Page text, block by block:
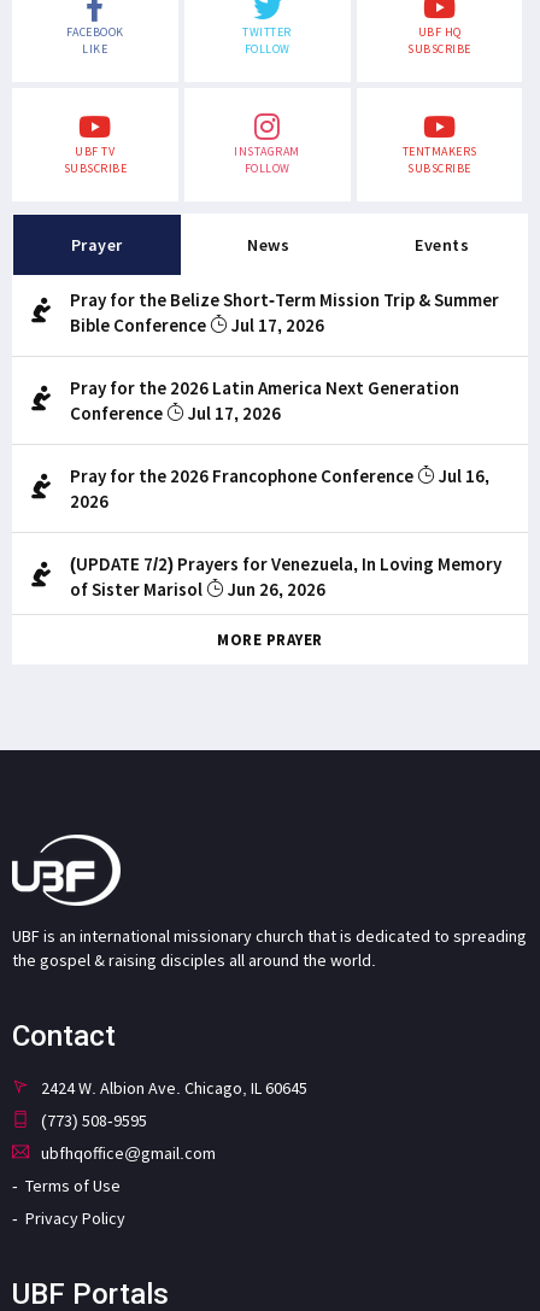
FACEBOOK
LIKE
TWITTER
FOLLOW
UBF HQ
SUBSCRIBE
UBF TV
SUBSCRIBE
INSTAGRAM
FOLLOW
TENTMAKERS
SUBSCRIBE
Prayer News Events
Pray for the Belize Short-Term Mission Trip & Summer
Bible Conference
Jul 17, 2026
Pray for the 2026 Latin America Next Generation
Conference
Jul 17, 2026
Pray for the 2026 Francophone Conference
Jul 16,
2026
(UPDATE 7/2) Prayers for Venezuela, In Loving Memory
of Sister Marisol
Jun 26, 2026
MORE PRAYER
UBF is an international missionary church that is dedicated to spreading
the gospel & raising disciples all around the world.
Contact
2424 W. Albion Ave. Chicago, IL 60645
(773) 508-9595
ubfhqoffice@gmail.com
Terms of Use
Privacy Policy
UBF Portals